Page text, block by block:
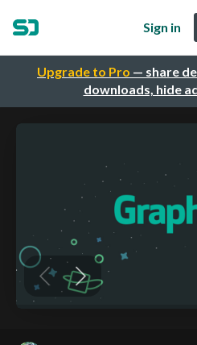
Upgrade to Pro — share
downloads, hide
Sign in